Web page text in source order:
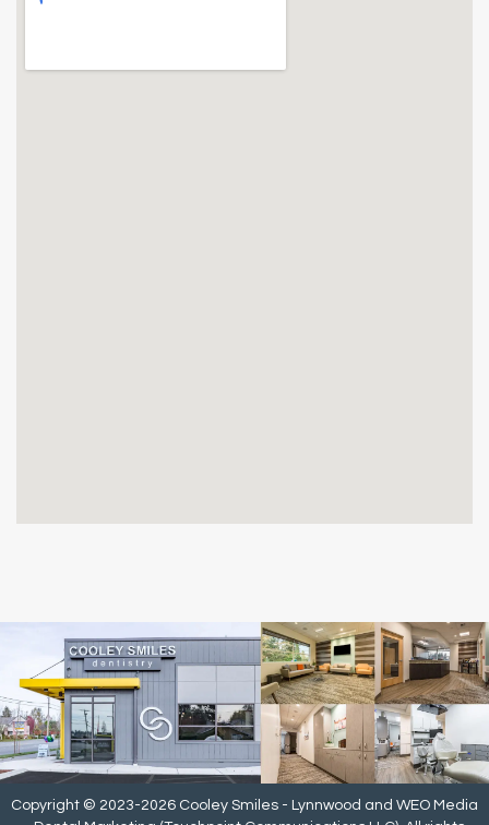
Copyright © 2023-2026 Cooley Smiles - Lynnwood and WEO Media